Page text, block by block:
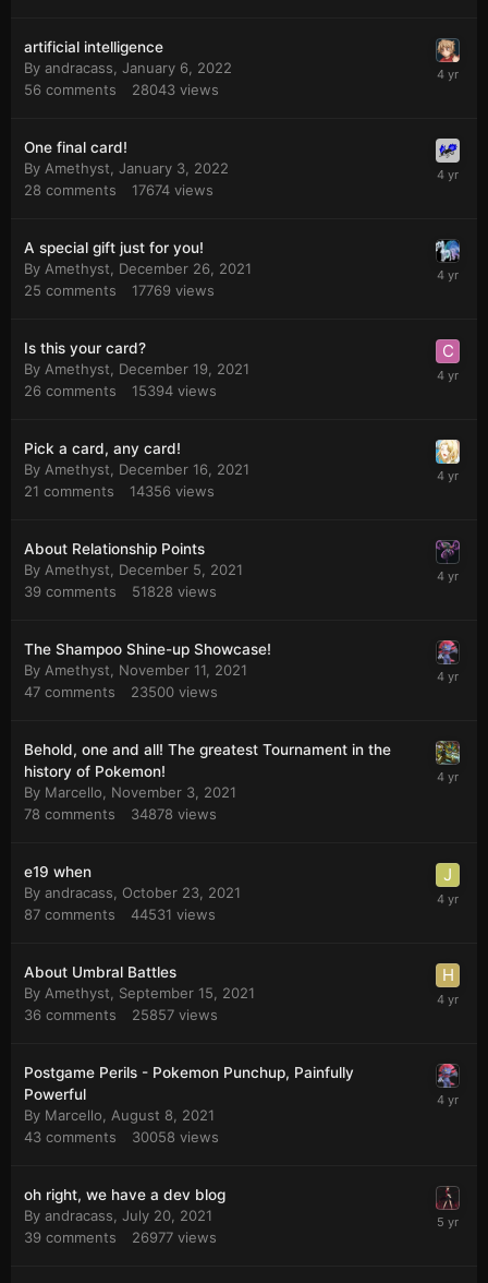
artificial intelligence
By andracass January 6, 2022
56 comments 28043 views
One final card!
By Amethyst January 3, 2022
28 comments 17674 views
A special gift just for you!
By Amethyst
December 26, 2021
25 comments 17769 views
Is this your card?
By Amethyst
December 19, 2021
26 comments 15394 views
Pick a card, any card!
By Amethyst
December 16, 2021
21 comments 14356 views
About Relationship Points
By Amethyst
December 5, 2021
39 comments 51828 views
The Shampoo Shine-up Showcase!
By Amethyst
November 11, 2021
47 comments 23500 views
Behold, one and all! The greatest Tournament in the
history of Pokemon!
By Marcello
November 3, 2021
78 comments 34878 views
e19 when
By andracass
October 23, 2021
87 comments 44531 views
About Umbral Battles
By Amethyst
September 15, 2021
36 comments 25857 views
Postgame Perils - Pokemon Punchup, Painfully
Powerful
By Marcello
August 8, 2021
43 comments 30058 views
oh right, we have a dev blog
By andracass July 20, 2021
39 comments 26977 views